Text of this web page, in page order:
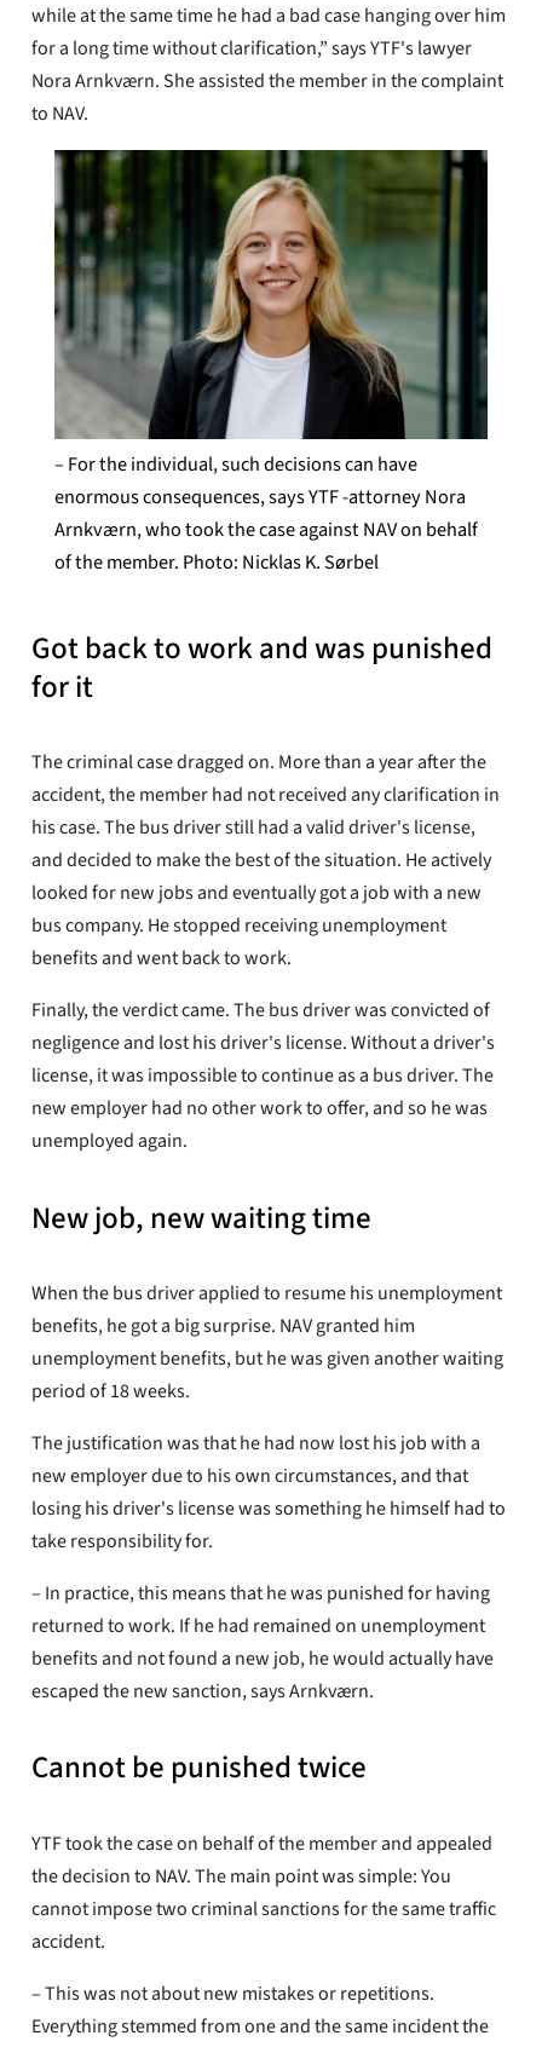
while at the same time he had a bad case hanging over him
for a long time without clarification,” says YTF's lawyer
Nora Arnkværn. She assisted the member in the complaint
to NAV.
– For the individual, such decisions can have
enormous consequences, says YTF -attorney Nora
Arnkværn, who took the case against NAV on behalf
of the member. Photo: Nicklas K. Sørbel
Got back to work and was punished
for it
The criminal case dragged on. More than a year after the
accident, the member had not received any clarification in
his case. The bus driver still had a valid driver's license,
and decided to make the best of the situation. He actively
looked for new jobs and eventually got a job with a new
bus company. He stopped receiving unemployment
benefits and went back to work.
Finally, the verdict came. The bus driver was convicted of
negligence and lost his driver's license. Without a driver's
license, it was impossible to continue as a bus driver. The
new employer had no other work to offer, and so he was
unemployed again.
New job, new waiting time
When the bus driver applied to resume his unemployment
benefits, he got a big surprise. NAV granted him
unemployment benefits, but he was given another waiting
period of 18 weeks.
The justification was that he had now lost his job with a
new employer due to his own circumstances, and that
losing his driver's license was something he himself had to
take responsibility for.
– In practice, this means that he was punished for having
returned to work. If he had remained on unemployment
benefits and not found a new job, he would actually have
escaped the new sanction, says Arnkværn.
Cannot be punished twice
YTF took the case on behalf of the member and appealed
the decision to NAV. The main point was simple: You
cannot impose two criminal sanctions for the same traffic
accident.
– This was not about new mistakes or repetitions.
Everything stemmed from one and the same incident the